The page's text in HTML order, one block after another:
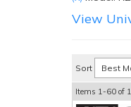
View
Sort
Items 1-60 of